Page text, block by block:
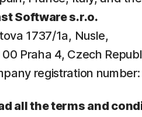
Software s.r.o.
1737/1a, Nusle,
Praha 4, Czech
registration
all the terms and